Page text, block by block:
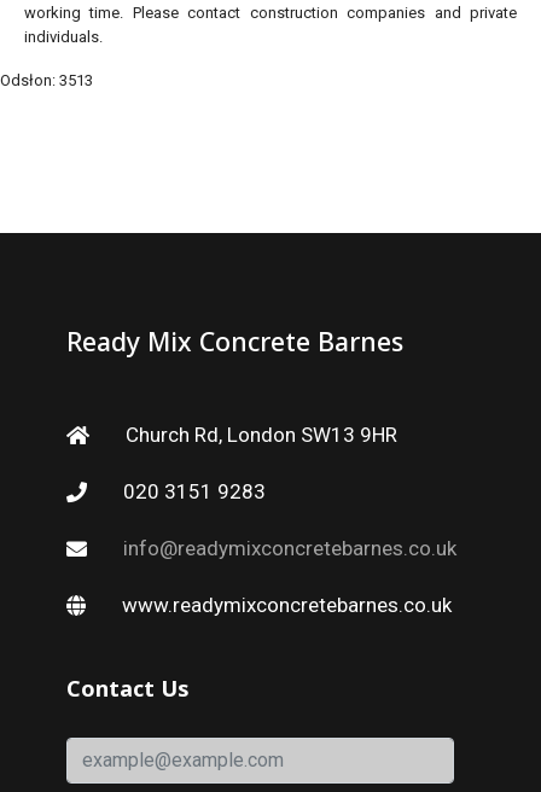
working time. Please contact construction companies and private
individuals.
Odsłon: 3513
Ready Mix Concrete Barnes
Church Rd, London SW13 9HR
020 3151 9283
info@readymixconcretebarnes.co.uk
www.readymixconcretebarnes.co.uk
Contact Us